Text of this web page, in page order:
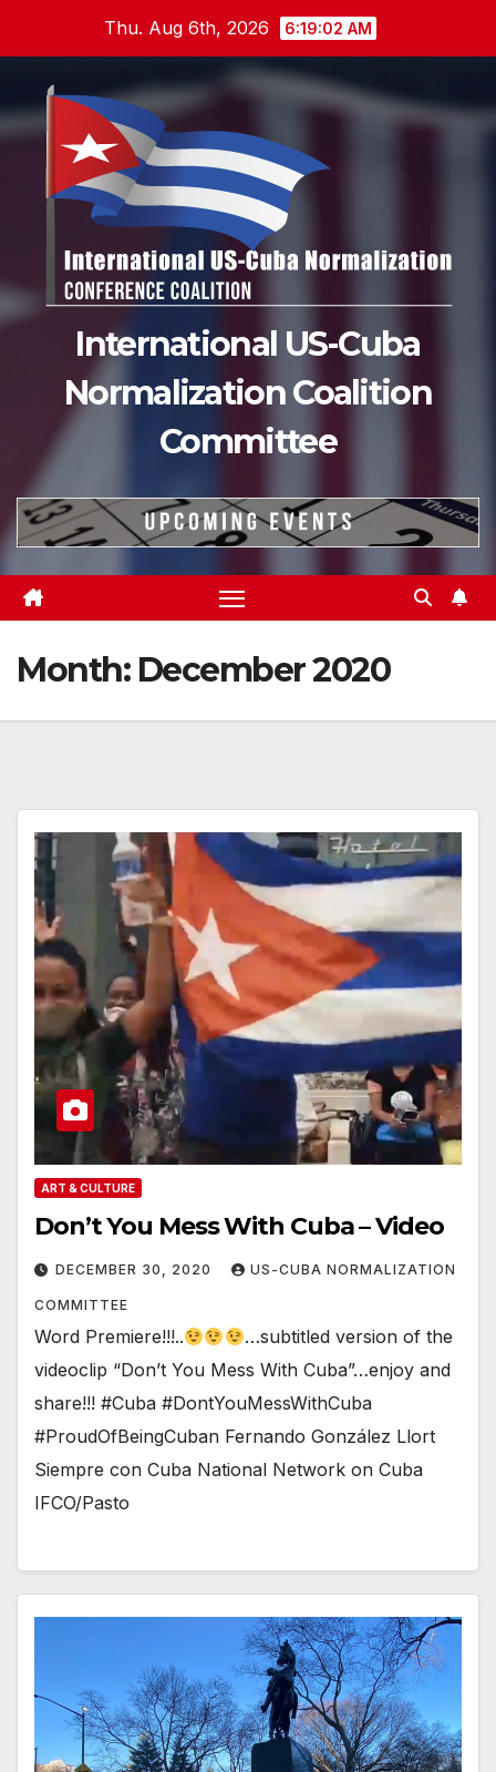
content
Thu. Aug 6th, 2026 6:19:04 AM
International US-Cuba
Normalization Coalition
Committee
Month: December 2020
ART & CULTURE
Don’t You Mess With Cuba – Video
DECEMBER 30, 2020 US-CUBA NORMALIZATION
COMMITTEE
Word Premiere!!!..
…subtitled version of the
videoclip “Don’t You Mess With Cuba”…enjoy and
share!!! #Cuba #DontYouMessWithCuba
#ProudOfBeingCuban Fernando González Llort
Siempre con Cuba National Network on Cuba
IFCO/Pasto